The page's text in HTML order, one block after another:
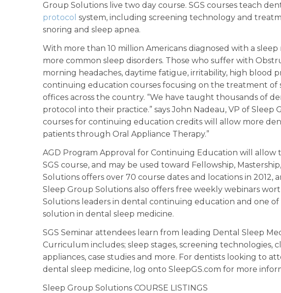
Group Solutions live two day course. SGS courses teach
protocol system, including screening technology and
snoring and sleep apnea.
With more than 10 million Americans diagnosed with a
more common sleep disorders. Those who suffer with
morning headaches, daytime fatigue, irritability, high blood
continuing education courses focusing on the treatment of
offices across the country. “We have taught thousands of
protocol into their practice.” says John Nadeau, VP of
courses for continuing education credits will allow more
patients through Oral Appliance Therapy.”
AGD Program Approval for Continuing Education will
SGS course, and may be used toward Fellowship,
Solutions offers over 70 course dates and locations in 2012,
Sleep Group Solutions also offers free weekly webinars
Solutions leaders in dental continuing education and one
solution in dental sleep medicine.
SGS Seminar attendees learn from leading Dental Sleep
Curriculum includes; sleep stages, screening technologies,
appliances, case studies and more. For dentists looking to
dental sleep medicine, log onto SleepGS.com for more
Sleep Group Solutions COURSE LISTINGS